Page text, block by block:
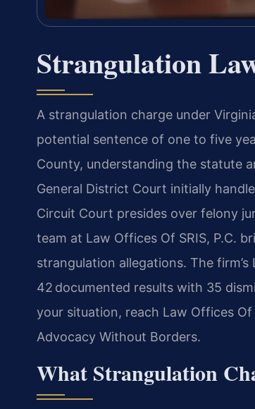
Strangulation
A strangulation charge under
potential sentence of one to five
County, understanding the statute
General District Court initially
Circuit Court presides over felony
team at Law Offices Of SRIS, P.C.
strangulation allegations. The
42 documented results with 35
your situation, reach Law Offices Of
Advocacy Without Borders.
What Strangulation